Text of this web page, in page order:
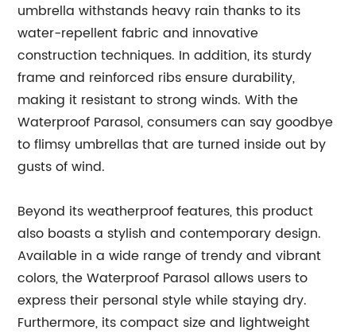
umbrella withstands heavy rain thanks to its
water-repellent fabric and innovative
construction techniques. In addition, its sturdy
frame and reinforced ribs ensure durability,
making it resistant to strong winds. With the
Waterproof Parasol, consumers can say goodbye
to flimsy umbrellas that are turned inside out by
gusts of wind.
Beyond its weatherproof features, this product
also boasts a stylish and contemporary design.
Available in a wide range of trendy and vibrant
colors, the Waterproof Parasol allows users to
express their personal style while staying dry.
Furthermore, its compact size and lightweight